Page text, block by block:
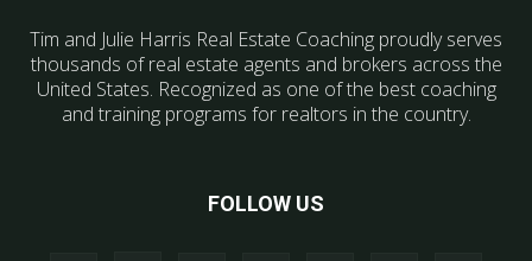
Tim and Julie Harris Real Estate Coaching proudly serves
thousands of real estate agents and brokers across the
United States. Recognized as one of the best coaching
and training programs for realtors in the country.
FOLLOW US